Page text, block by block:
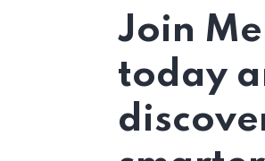
Join
today